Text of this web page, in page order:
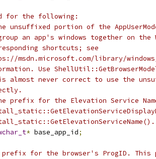
for the following:
unsuffixed portion of the
an app's windows together on the
shortcuts; see
msdn.microsoft.com/library/
Use
never correct to use the
prefix for the Elevation Service
* base_app_id;
for the browser's ProgID. This